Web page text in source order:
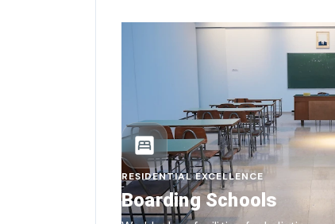
bedroom_parent
RESIDENTIAL EXCELLENCE
Boarding Schools